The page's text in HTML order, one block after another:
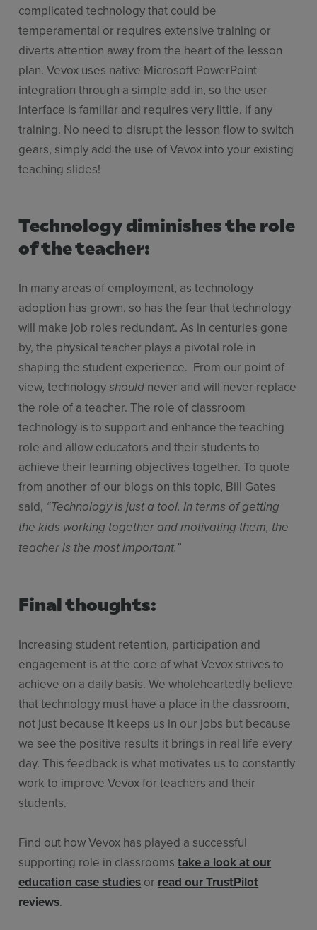
complicated technology that could be
temperamental or requires extensive training or
diverts attention away from the heart of the lesson
plan. Vevox uses native Microsoft PowerPoint
integration through a simple add-in, so the user
interface is familiar and requires very little, if any
training. No need to disrupt the lesson flow to switch
gears, simply add the use of Vevox into your existing
teaching slides!
Technology diminishes the role
of the teacher:
In many areas of employment, as technology
adoption has grown, so has the fear that technology
will make job roles redundant. As in centuries gone
by, the physical teacher plays a pivotal role in
shaping the student experience. From our point of
view, technologyshould never and will never replace
the role of a teacher. The role of classroom
technology is to support and enhance the teaching
role and allow educators and their students to
achieve their learning objectives together. To quote
from another of our blogs on this topic, Bill Gates
said, “Technology is just a tool. In terms of getting
the kids working together and motivating them, the
teacher is the most important.”
Final thoughts:
Increasing student retention, participation and
engagement is at the core of what Vevox strives to
achieve on a daily basis. We wholeheartedly believe
that technology must have a place in the classroom,
not just because it keeps us in our jobs but because
we see the positive results it brings in real life every
day. This feedback is what motivates us to constantly
work to improve Vevox for teachers and their
students.
Find out how Vevox has played a successful
supporting role in classroomstake a look at our
education case studies or read our TrustPilot
reviews.